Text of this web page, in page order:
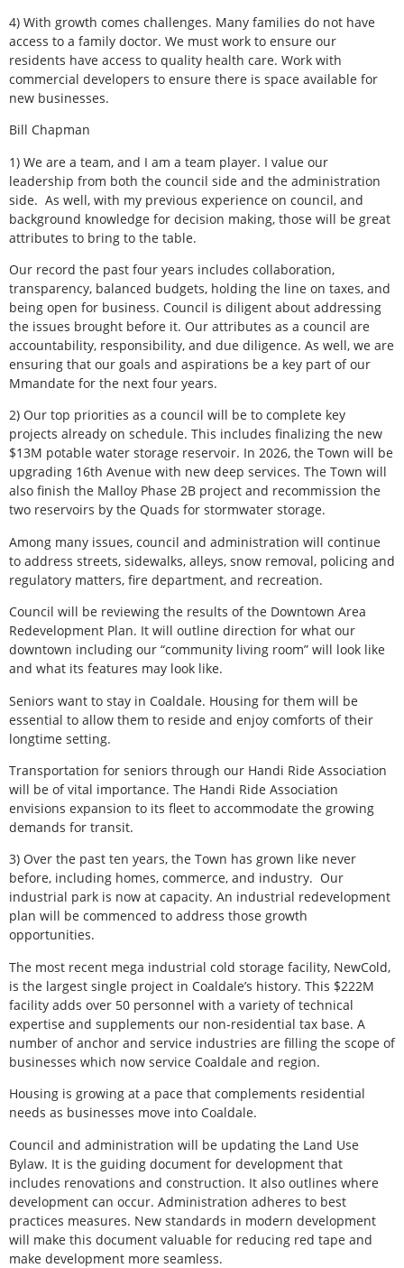
4) With growth comes challenges. Many families do not have
access to a family doctor. We must work to ensure our
residents have access to quality health care. Work with
commercial developers to ensure there is space available for
new businesses.
Bill Chapman
1) We are a team, and I am a team player. I value our
leadership from both the council side and the administration
side. As well, with my previous experience on council, and
background knowledge for decision making, those will be great
attributes to bring to the table.
Our record the past four years includes collaboration,
transparency, balanced budgets, holding the line on taxes, and
being open for business. Council is diligent about addressing
the issues brought before it. Our attributes as a council are
accountability, responsibility, and due diligence. As well, we are
ensuring that our goals and aspirations be a key part of our
Mmandate for the next four years.
2) Our top priorities as a council will be to complete key
projects already on schedule. This includes finalizing the new
$13M potable water storage reservoir. In 2026, the Town will be
upgrading 16th Avenue with new deep services. The Town will
also finish the Malloy Phase 2B project and recommission the
two reservoirs by the Quads for stormwater storage.
Among many issues, council and administration will continue
to address streets, sidewalks, alleys, snow removal, policing and
regulatory matters, fire department, and recreation.
Council will be reviewing the results of the Downtown Area
Redevelopment Plan. It will outline direction for what our
downtown including our “community living room” will look like
and what its features may look like.
Seniors want to stay in Coaldale. Housing for them will be
essential to allow them to reside and enjoy comforts of their
longtime setting.
Transportation for seniors through our Handi Ride Association
will be of vital importance. The Handi Ride Association
envisions expansion to its fleet to accommodate the growing
demands for transit.
3) Over the past ten years, the Town has grown like never
before, including homes, commerce, and industry. Our
industrial park is now at capacity. An industrial redevelopment
plan will be commenced to address those growth
opportunities.
The most recent mega industrial cold storage facility, NewCold,
is the largest single project in Coaldale’s history. This $222M
facility adds over 50 personnel with a variety of technical
expertise and supplements our non-residential tax base. A
number of anchor and service industries are filling the scope of
businesses which now service Coaldale and region.
Housing is growing at a pace that complements residential
needs as businesses move into Coaldale.
Council and administration will be updating the Land Use
Bylaw. It is the guiding document for development that
includes renovations and construction. It also outlines where
development can occur. Administration adheres to best
practices measures. New standards in modern development
will make this document valuable for reducing red tape and
make development more seamless.